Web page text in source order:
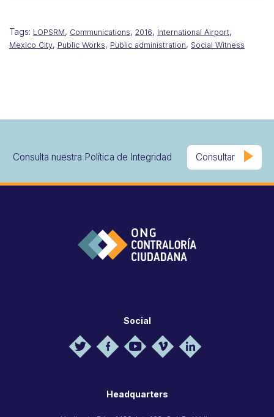
Tags: LOPSRM, Communications, 2016, International Airport,
Mexico City, Public Works, Public administration, Social Witness
Consulta nuestra Política de Integridad Consultar
Social
Headquarters